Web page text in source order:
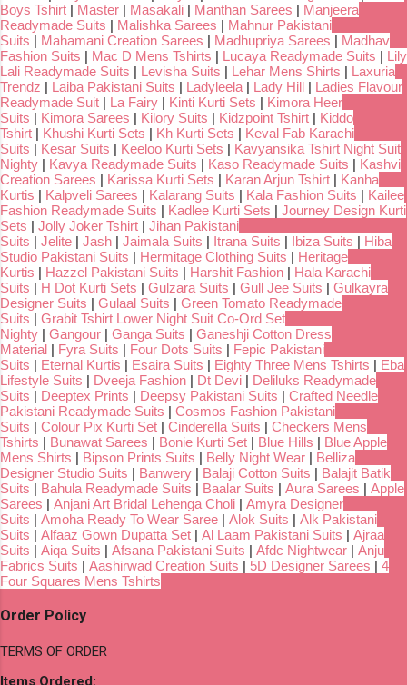
Boys Tshirt | Master | Masakali | Manthan Sarees | Manjeera
Readymade Suits | Malishka Sarees | Mahnur Pakistani
Suits | Mahamani Creation Sarees | Madhupriya Sarees | Madhav
Fashion Suits | Mac D Mens Tshirts | Lucaya Readymade Suits | Lily
Lali Readymade Suits | Levisha Suits | Lehar Mens Shirts | Laxuria
Trendz | Laiba Pakistani Suits | Ladyleela | Lady Hill | Ladies Flavour
Readymade Suit | La Fairy | Kinti Kurti Sets | Kimora Heer
Suits | Kimora Sarees | Kilory Suits | Kidzpoint Tshirt | Kiddo
Tshirt | Khushi Kurti Sets | Kh Kurti Sets | Keval Fab Karachi
Suits | Kesar Suits | Keeloo Kurti Sets | Kavyansika Tshirt Night Suit
Nighty | Kavya Readymade Suits | Kaso Readymade Suits | Kashvi
Creation Sarees | Karissa Kurti Sets | Karan Arjun Tshirt | Kanha
Kurtis | Kalpveli Sarees | Kalarang Suits | Kala Fashion Suits | Kailee
Fashion Readymade Suits | Kadlee Kurti Sets | Journey Design Kurti
Sets | Jolly Joker Tshirt | Jihan Pakistani
Suits | Jelite | Jash | Jaimala Suits | Itrana Suits | Ibiza Suits | Hiba
Studio Pakistani Suits | Hermitage Clothing Suits | Heritage
Kurtis | Hazzel Pakistani Suits | Harshit Fashion | Hala Karachi
Suits | H Dot Kurti Sets | Gulzara Suits | Gull Jee Suits | Gulkayra
Designer Suits | Gulaal Suits | Green Tomato Readymade
Suits | Grabit Tshirt Lower Night Suit Co-Ord Set
Nighty | Gangour | Ganga Suits | Ganeshji Cotton Dress
Material | Fyra Suits | Four Dots Suits | Fepic Pakistani
Suits | Eternal Kurtis | Esaira Suits | Eighty Three Mens Tshirts | Eba
Lifestyle Suits | Dveeja Fashion | Dt Devi | Deliluks Readymade
Suits | Deeptex Prints | Deepsy Pakistani Suits | Crafted Needle
Pakistani Readymade Suits | Cosmos Fashion Pakistani
Suits | Colour Pix Kurti Set | Cinderella Suits | Checkers Mens
Tshirts | Bunawat Sarees | Bonie Kurti Set | Blue Hills | Blue Apple
Mens Shirts | Bipson Prints Suits | Belly Night Wear | Belliza
Designer Studio Suits | Banwery | Balaji Cotton Suits | Balajit Batik
Suits | Bahula Readymade Suits | Baalar Suits | Aura Sarees | Apple
Sarees | Anjani Art Bridal Lehenga Choli | Amyra Designer
Suits | Amoha Ready To Wear Saree | Alok Suits | Alk Pakistani
Suits | Alfaaz Gown Dupatta Set | Al Laam Pakistani Suits | Ajraa
Suits | Aiqa Suits | Afsana Pakistani Suits | Afdc Nightwear | Anju
Fabrics Suits | Aashirwad Creation Suits | 5D Designer Sarees | 4
Four Squares Mens Tshirts
Order Policy
TERMS OF ORDER
Items Ordered: